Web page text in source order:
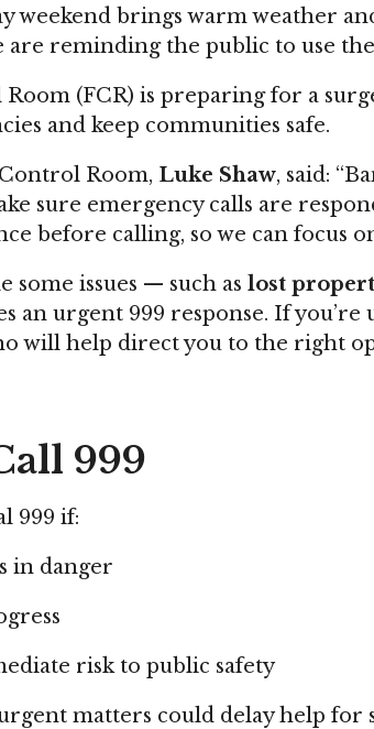
weekend brings warm weather
are reminding the public to use
(FCR) is preparing for a
and keep communities safe.
Room, Luke Shaw, said:
sure emergency calls are
before calling, so we can focus
some issues — such as lost
an urgent 999 response. If
will help direct you to the right
999
999 if:
in danger
risk to public safety
matters could delay help for